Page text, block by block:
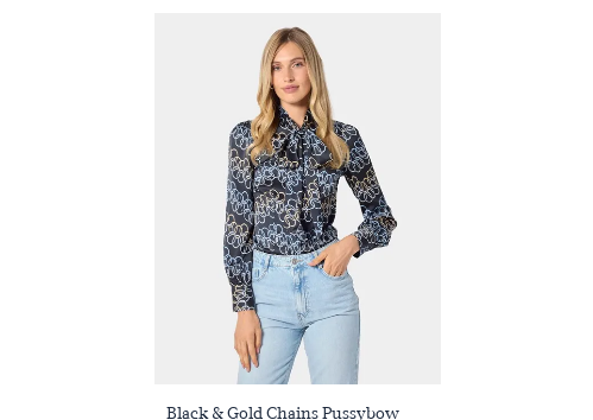
Quick Buy
Black & Gold Chains Pussybow